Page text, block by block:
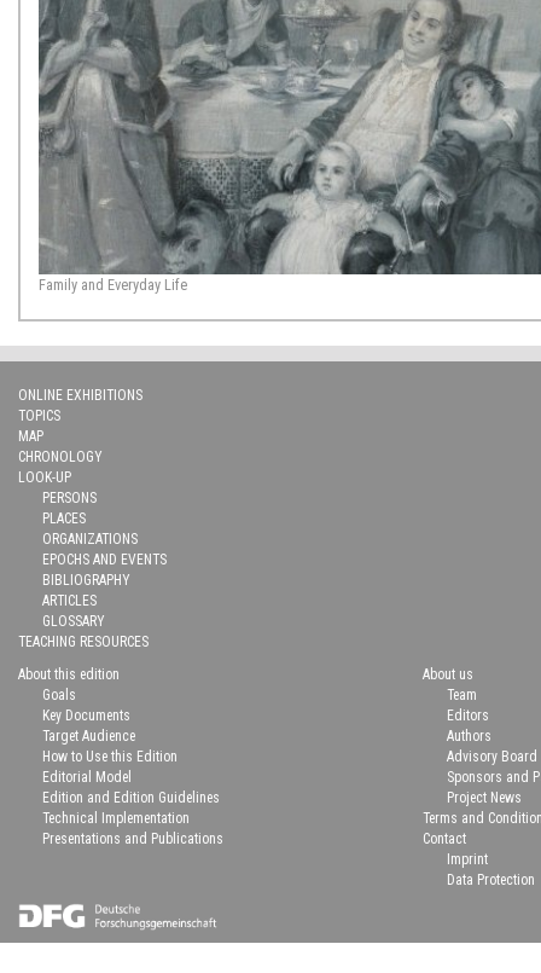
Family and Everyday Life
ONLINE EXHIBITIONS
TOPICS
MAP
CHRONOLOGY
LOOK-UP
PERSONS
PLACES
ORGANIZATIONS
EPOCHS AND EVENTS
BIBLIOGRAPHY
ARTICLES
GLOSSARY
TEACHING RESOURCES
About this edition
Goals
Key Documents
Target Audience
How to Use this Edition
Editorial Model
Edition and Edition Guidelines
Technical Implementation
Presentations and Publications
About us
Team
Editors
Authors
Advisory Board
Sponsors and
Project News
Terms and
Contact
Imprint
Data Protection